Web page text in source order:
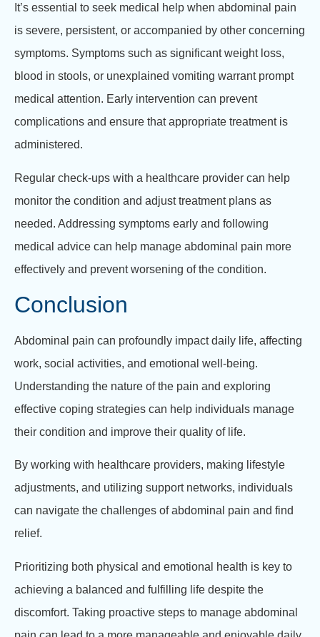
It’s essential to seek medical help when abdominal pain
is severe, persistent, or accompanied by other concerning
symptoms. Symptoms such as significant weight loss,
blood in stools, or unexplained vomiting warrant prompt
medical attention. Early intervention can prevent
complications and ensure that appropriate treatment is
administered.
Regular check-ups with a healthcare provider can help
monitor the condition and adjust treatment plans as
needed. Addressing symptoms early and following
medical advice can help manage abdominal pain more
effectively and prevent worsening of the condition.
Conclusion
Abdominal pain can profoundly impact daily life, affecting
work, social activities, and emotional well-being.
Understanding the nature of the pain and exploring
effective coping strategies can help individuals manage
their condition and improve their quality of life.
By working with healthcare providers, making lifestyle
adjustments, and utilizing support networks, individuals
can navigate the challenges of abdominal pain and find
relief.
Prioritizing both physical and emotional health is key to
achieving a balanced and fulfilling life despite the
discomfort. Taking proactive steps to manage abdominal